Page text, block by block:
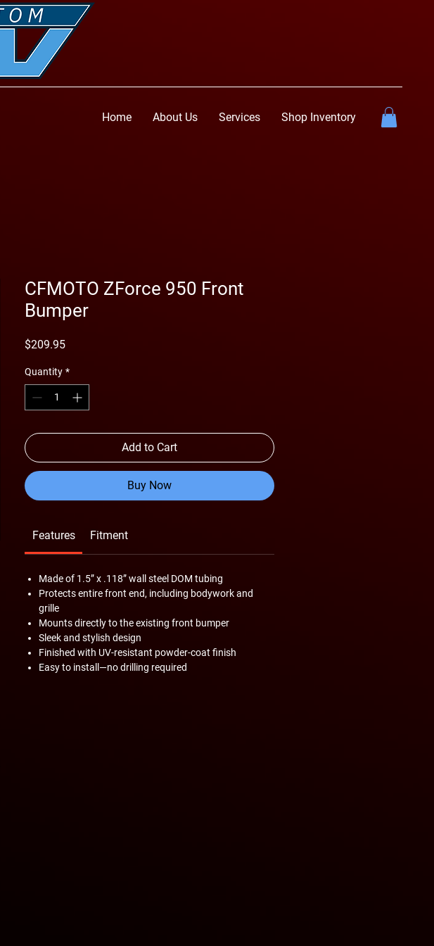
Home About Us Services Shop Inventory
CFMOTO ZForce 950 Front
Bumper
$209.95Price
Quantity *
Add to Cart
Buy Now
Features Fitment
Made of 1.5” x .118” wall steel DOM tubing
Protects entire front end, including bodywork and
grille
Mounts directly to the existing front bumper
Sleek and stylish design
Finished with UV-resistant powder-coat finish
Easy to install—no drilling required